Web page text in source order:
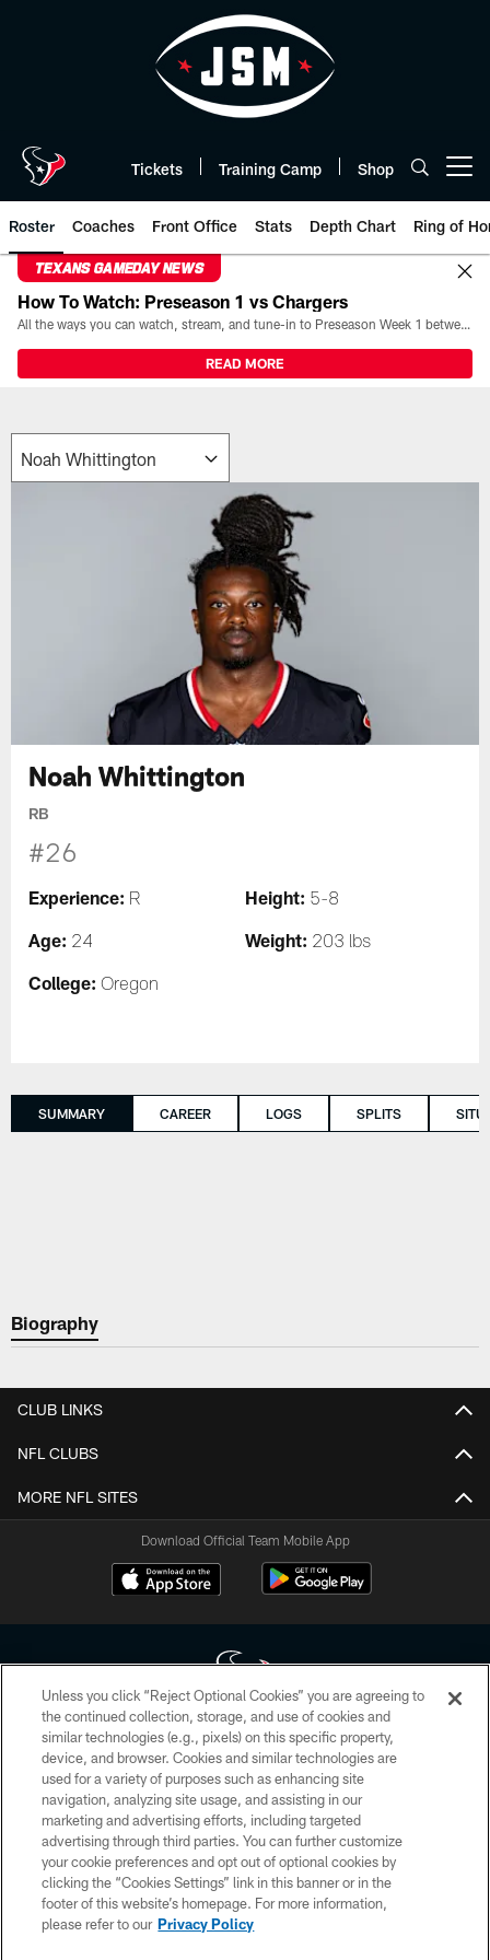
Tickets Training Camp Shop
Roster Coaches Front Office Stats Depth Chart Ring of
TEXANS GAMEDAY NEWS
How To Watch: Preseason 1 vs Chargers
All the ways you can watch, stream, and tune-in to Preseason Week 1 between the Texans and the Los Angeles Chargers at Reliant Stadium on August 13.
READ MORE
Noah Whittington
RB
#26
Experience: R Height: 5-8
Age: 24 Weight: 203 lbs
College: Oregon
SUMMARY CAREER LOGS SPLITS
Biography
CLUB LINKS
NFL CLUBS
MORE NFL SITES
Download Official Team Mobile App
Copyright © 2026 Houston Texans. All rights reserved. No portion of
HoustonTexans.com may be duplicated, redistributed or manipulated in any
form. By accessing any information beyond this page, you agree to abide by
the HoustonTexans.com Privacy Policy, Code of Conduct, and Terms and
Conditions.
PRIVACY POLICY
ACCESSIBILITY
CONTACT US
Unless you click “Reject Optional Cookies” you are agreeing to
the continued collection, storage, and use of cookies and
similar technologies (e.g., pixels) on this specific property,
device, and browser. Cookies and similar technologies are
used for a variety of purposes such as enhancing site
navigation, analyzing site usage, and assisting in our
marketing and advertising efforts, including targeted
advertising through third parties. You can further customize
your cookie preferences and opt out of optional cookies by
clicking the “Cookies Settings” link in this banner or in the
footer of this website’s homepage. For more information,
please refer to our Privacy Policy